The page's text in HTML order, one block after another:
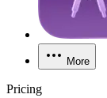
More
Pricing